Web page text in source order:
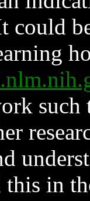
could
such
in